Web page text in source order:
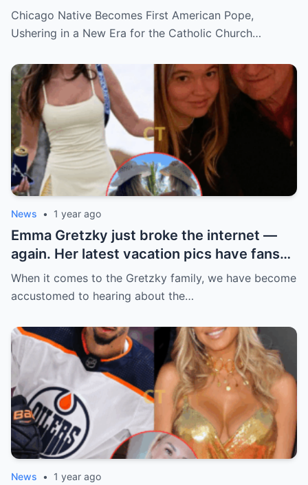
hidden past and fast climb through the
church ranks will leave you stunned.
Chicago Native Becomes First American Pope,
Ushering in a New Era for the Catholic Church…
News • 1 year ago
Emma Gretzky just broke the internet —
again. Her latest vacation pics have fans
doing a double take… and Instagram can’t
handle it.
When it comes to the Gretzky family, we have become
accustomed to hearing about the…
News • 1 year ago